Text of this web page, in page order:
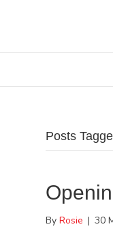
Posts
ByRosie | 30